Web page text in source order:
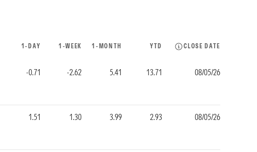
1-DAY 1-WEEK 1-MONTH YTD CLOSE DATE
-0.71 -2.62 5.41 13.71 08/05/26
1.51 1.30 3.99 2.93 08/05/26